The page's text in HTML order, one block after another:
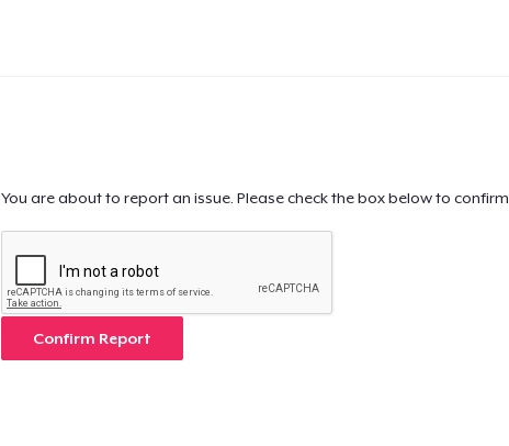
You are about to report an issue. Please check the box below to confirm.
Confirm Report